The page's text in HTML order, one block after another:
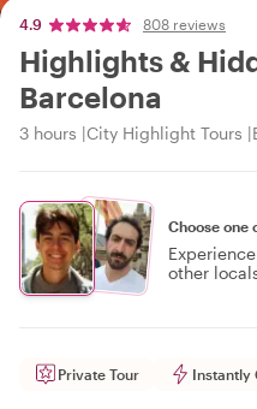
4.9 808 reviews
Highlights &
Barcelona
3 hours City Highlight Tours
Choose one
other
Private Tour Instantly